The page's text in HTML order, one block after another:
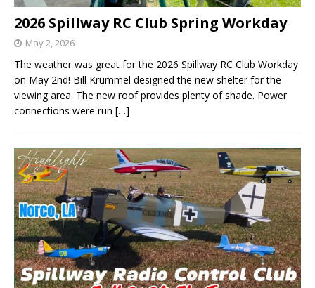
2026 Spillway RC Club Spring Workday
May 2, 2026
The weather was great for the 2026 Spillway RC Club Workday
on May 2nd! Bill Krummel designed the new shelter for the
viewing area. The new roof provides plenty of shade. Power
connections were run […]